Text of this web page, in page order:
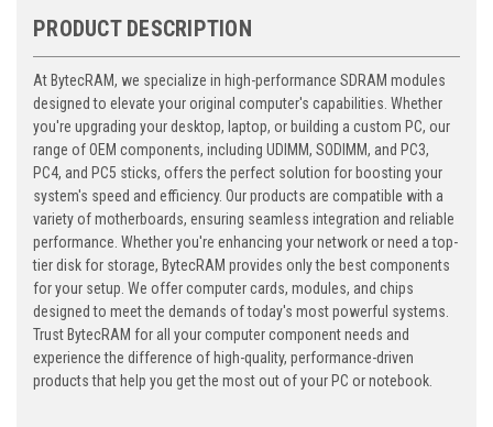
PRODUCT DESCRIPTION
At BytecRAM, we specialize in high-performance SDRAM modules
designed to elevate your original computer's capabilities. Whether
you're upgrading your desktop, laptop, or building a custom PC, our
range of OEM components, including UDIMM, SODIMM, and PC3,
PC4, and PC5 sticks, offers the perfect solution for boosting your
system's speed and efficiency. Our products are compatible with a
variety of motherboards, ensuring seamless integration and reliable
performance. Whether you're enhancing your network or need a top-
tier disk for storage, BytecRAM provides only the best components
for your setup. We offer computer cards, modules, and chips
designed to meet the demands of today's most powerful systems.
Trust BytecRAM for all your computer component needs and
experience the difference of high-quality, performance-driven
products that help you get the most out of your PC or notebook.